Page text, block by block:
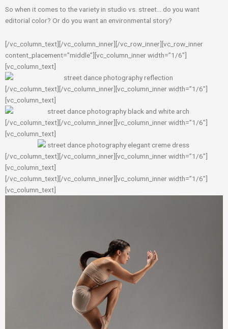
So when it comes to the variety in studio vs. street… do you want
editorial color? Or do you want an environmental story?
[/vc_column_text][/vc_column_inner][/vc_row_inner][vc_row_inner
content_placement=”middle”][vc_column_inner width=”1/6″]
[vc_column_text]
[/vc_column_text][/vc_column_inner][vc_column_inner width=”1/6″]
[vc_column_text]
[/vc_column_text][/vc_column_inner][vc_column_inner width=”1/6″]
[vc_column_text]
[/vc_column_text][/vc_column_inner][vc_column_inner width=”1/6″]
[vc_column_text]
[/vc_column_text][/vc_column_inner][vc_column_inner width=”1/6″]
[vc_column_text]